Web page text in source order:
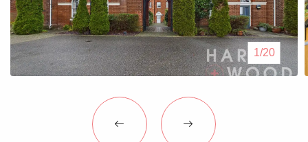
Our Services
Blogs
Contact Us
1/20